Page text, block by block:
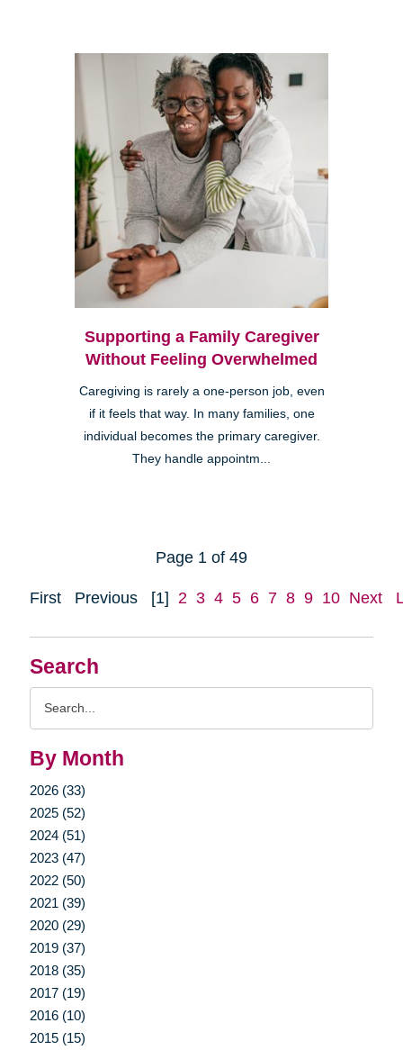
Search
By Month
2026 (33)
2025 (52)
2024 (51)
2023 (47)
2022 (50)
2021 (39)
2020 (29)
2019 (37)
2018 (35)
2017 (19)
2016 (10)
2015 (15)
Supporting a Family Caregiver
Without Feeling Overwhelmed
Caregiving is rarely a one-person job, even
if it feels that way. In many families, one
individual becomes the primary caregiver.
They handle appointm...
Page 1 of 49
First Previous [1] 2 3 4 5 6 7 8 9 10 Next